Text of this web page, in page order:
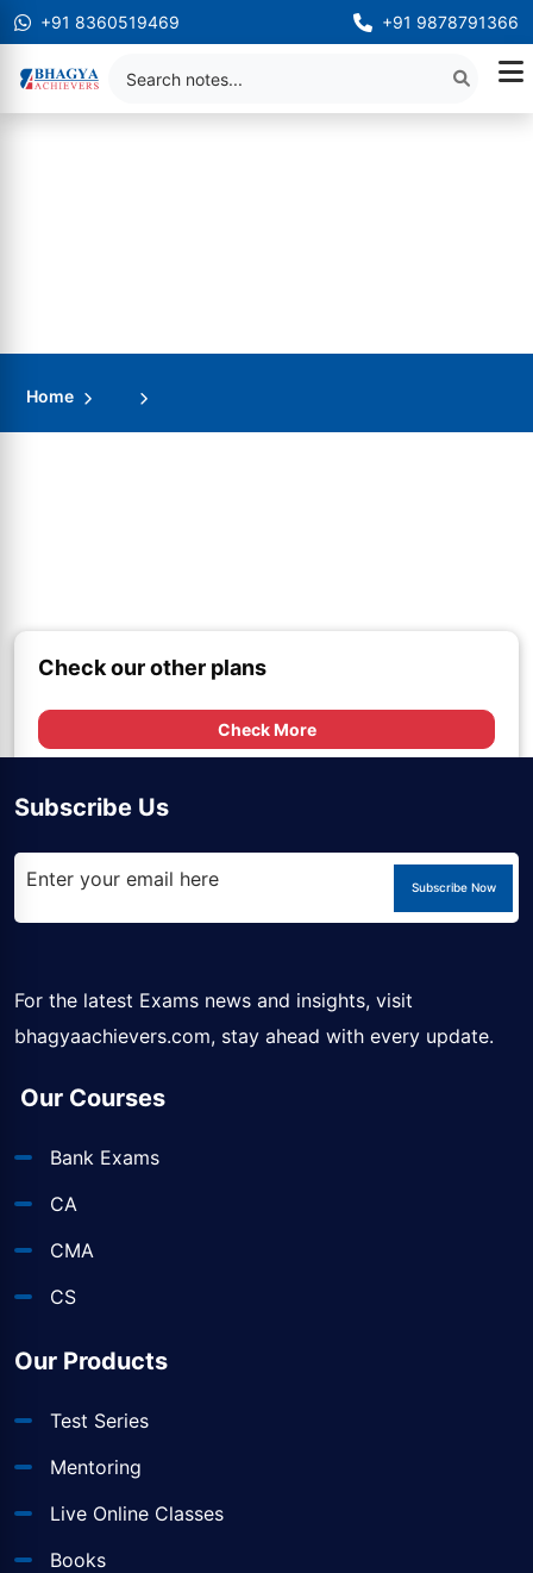
+91 8360519469 +91 9878791366
Home
Check our other plans
Check More
Subscribe Us
Subscribe Now
For the latest Exams news and insights, visit
bhagyaachievers.com, stay ahead with every update.
Our Courses
Bank Exams
CA
CMA
CS
Our Products
Test Series
Mentoring
Live Online Classes
Books